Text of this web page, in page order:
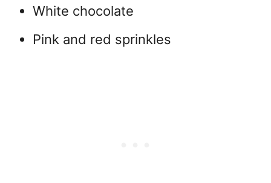
White chocolate
Pink and red sprinkles